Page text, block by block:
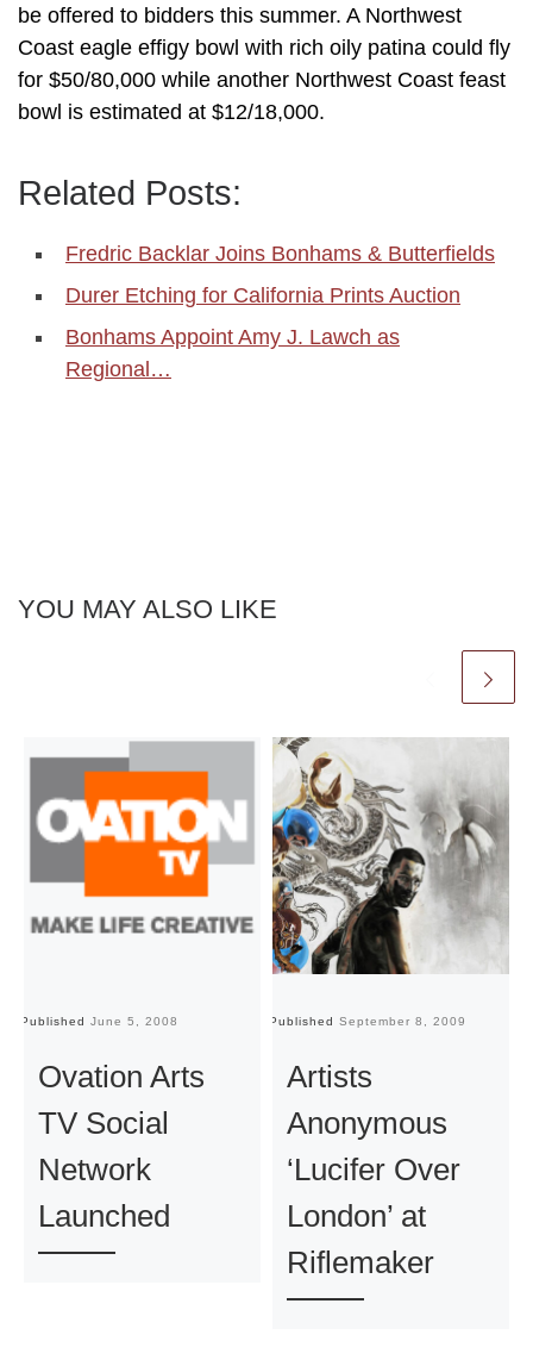
be offered to bidders this summer. A Northwest
Coast eagle effigy bowl with rich oily patina could fly
for $50/80,000 while another Northwest Coast feast
bowl is estimated at $12/18,000.
Related Posts:
Fredric Backlar Joins Bonhams & Butterfields
Durer Etching for California Prints Auction
Bonhams Appoint Amy J. Lawch as
Regional…
YOU MAY ALSO LIKE
Published June 5, 2008
Ovation Arts
TV Social
Network
Launched
Published September 8, 2009
Artists
Anonymous
‘Lucifer Over
London’ at
Riflemaker